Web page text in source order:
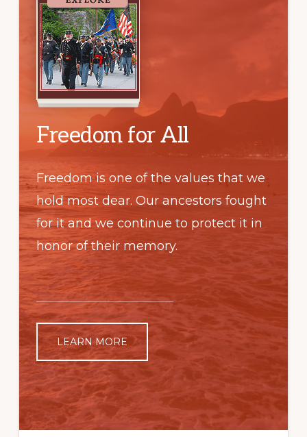
Freedom for All
Freedom is one of the values that we
hold most dear. Our ancestors fought
for it and we continue to protect it in
honor of their memory.
LEARN MORE